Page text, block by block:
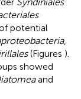
potential
,
(Figures ).
showed
and